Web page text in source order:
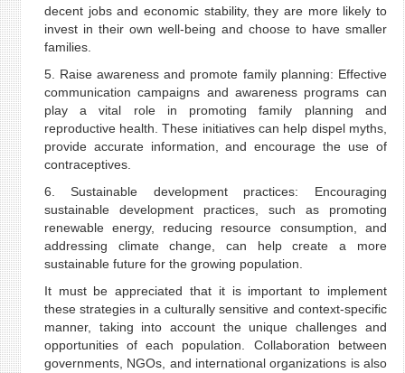
decent jobs and economic stability, they are more likely to
invest in their own well-being and choose to have smaller
families.
5. Raise awareness and promote family planning: Effective
communication campaigns and awareness programs can
play a vital role in promoting family planning and
reproductive health. These initiatives can help dispel myths,
provide accurate information, and encourage the use of
contraceptives.
6. Sustainable development practices: Encouraging
sustainable development practices, such as promoting
renewable energy, reducing resource consumption, and
addressing climate change, can help create a more
sustainable future for the growing population.
It must be appreciated that it is important to implement
these strategies in a culturally sensitive and context-specific
manner, taking into account the unique challenges and
opportunities of each population. Collaboration between
governments, NGOs, and international organizations is also